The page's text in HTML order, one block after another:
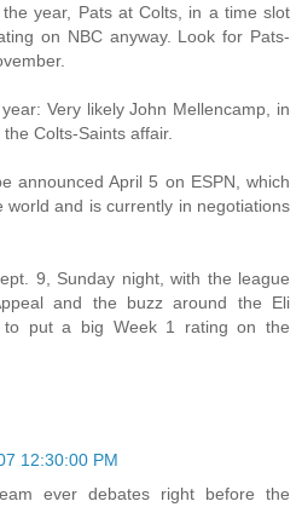
year, Pats at Colts, in a time slot
on NBC anyway. Look for Pats-
Very likely John Mellencamp, in
Colts-Saints affair.
announced April 5 on ESPN, which
world and is currently in negotiations
9, Sunday night, with the league
and the buzz around the Eli
to put a big Week 1 rating on the
12:30:00 PM
ever debates right before the